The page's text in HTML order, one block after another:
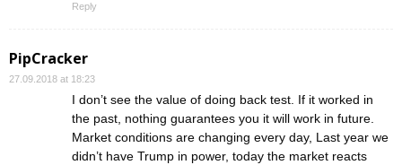
Reply
PipCracker
27.09.2018 at 18:23
I don’t see the value of doing back test. If it worked in
the past, nothing guarantees you it will work in future.
Market conditions are changing every day, Last year we
didn’t have Trump in power, today the market reacts